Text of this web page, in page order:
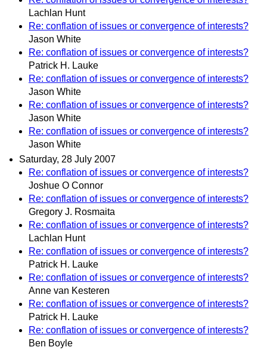
Lachlan Hunt
Re: conflation of issues or convergence of interests?
Jason White
Re: conflation of issues or convergence of interests?
Patrick H. Lauke
Re: conflation of issues or convergence of interests?
Jason White
Re: conflation of issues or convergence of interests?
Jason White
Re: conflation of issues or convergence of interests?
Jason White
Saturday, 28 July 2007
Re: conflation of issues or convergence of interests?
Joshue O Connor
Re: conflation of issues or convergence of interests?
Gregory J. Rosmaita
Re: conflation of issues or convergence of interests?
Lachlan Hunt
Re: conflation of issues or convergence of interests?
Patrick H. Lauke
Re: conflation of issues or convergence of interests?
Anne van Kesteren
Re: conflation of issues or convergence of interests?
Patrick H. Lauke
Re: conflation of issues or convergence of interests?
Ben Boyle